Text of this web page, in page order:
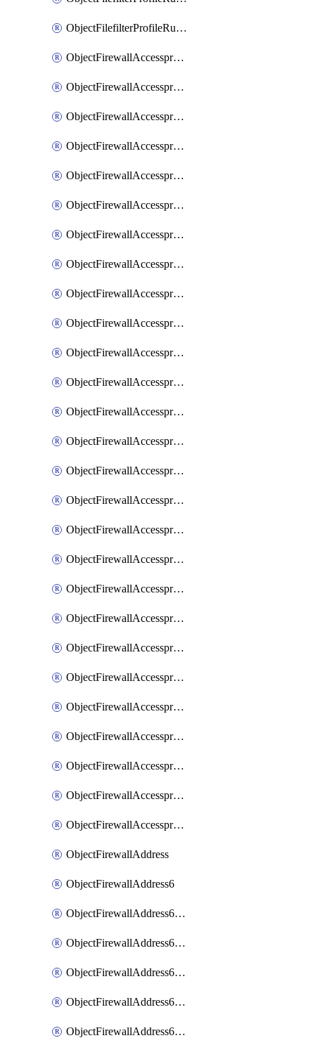
ObjectFilefilterProfileRulesSort
ObjectFirewallAccessproxy
ObjectFirewallAccessproxy6
ObjectFirewallAccessproxy6Apigateway
ObjectFirewallAccessproxy6Apigateway6
ObjectFirewallAccessproxy6Apigateway6Quic
ObjectFirewallAccessproxy6Apigateway6Realservers
ObjectFirewallAccessproxy6Apigateway6Sslciphersuites
ObjectFirewallAccessproxy6ApigatewayQuic
ObjectFirewallAccessproxy6ApigatewayRealservers
ObjectFirewallAccessproxy6ApigatewaySslciphersuites
ObjectFirewallAccessproxy6Move
ObjectFirewallAccessproxyApigateway
ObjectFirewallAccessproxyApigateway6
ObjectFirewallAccessproxyApigateway6Quic
ObjectFirewallAccessproxyApigateway6Realservers
ObjectFirewallAccessproxyApigateway6Sslciphersuites
ObjectFirewallAccessproxyApigatewayQuic
ObjectFirewallAccessproxyApigatewayRealservers
ObjectFirewallAccessproxyApigatewaySslciphersuites
ObjectFirewallAccessproxyMove
ObjectFirewallAccessproxyRealservers
ObjectFirewallAccessproxyServerpubkeyauthsettings
ObjectFirewallAccessproxysshclientcert
ObjectFirewallAccessproxysshclientcertCertextension
ObjectFirewallAccessproxysshclientcertMove
ObjectFirewallAccessproxysshclientcertSort
ObjectFirewallAccessproxyvirtualhost
ObjectFirewallAddress
ObjectFirewallAddress6
ObjectFirewallAddress6DynamicMapping
ObjectFirewallAddress6DynamicMappingSubnetsegment
ObjectFirewallAddress6List
ObjectFirewallAddress6Subnetsegment
ObjectFirewallAddress6Tagging